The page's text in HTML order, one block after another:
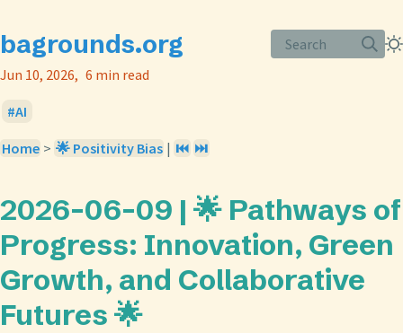
bagrounds.org
Search
Jun 10, 2026
6 min read
AI
Home > 🌟 Positivity Bias | ⏮️ ⏭️
2026-06-09 | 🌟 Pathways of
Progress: Innovation, Green
Growth, and Collaborative
Futures 🌟